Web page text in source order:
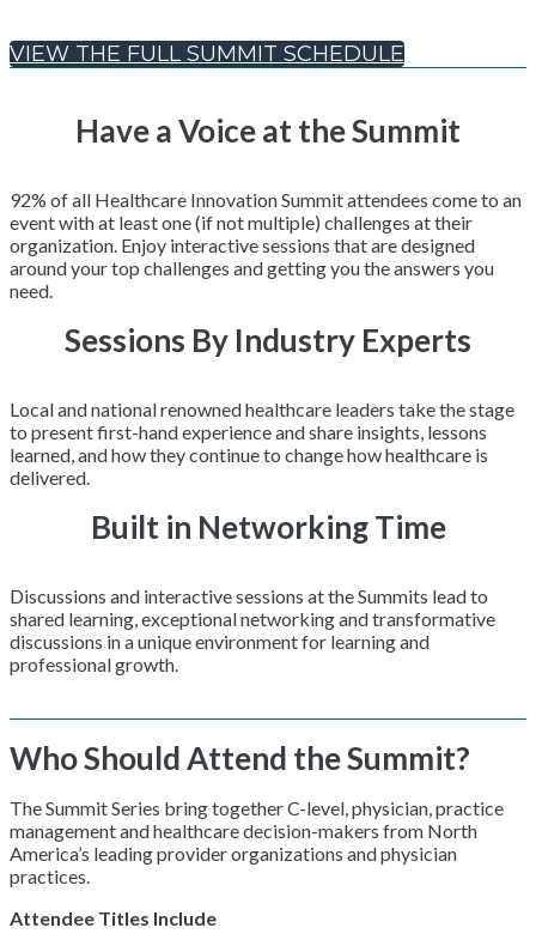
VIEW THE FULL SUMMIT SCHEDULE
Have a Voice at the Summit
92% of all Healthcare Innovation Summit attendees come to an
event with at least one (if not multiple) challenges at their
organization. Enjoy interactive sessions that are designed
around your top challenges and getting you the answers you
need.
Sessions By Industry Experts
Local and national renowned healthcare leaders take the stage
to present first-hand experience and share insights, lessons
learned, and how they continue to change how healthcare is
delivered.
Built in Networking Time
Discussions and interactive sessions at the Summits lead to
shared learning, exceptional networking and transformative
discussions in a unique environment for learning and
professional growth.
Who Should Attend the Summit?
The Summit Series bring together C-level, physician, practice
management and healthcare decision-makers from North
America’s leading provider organizations and physician
practices.
Attendee Titles Include